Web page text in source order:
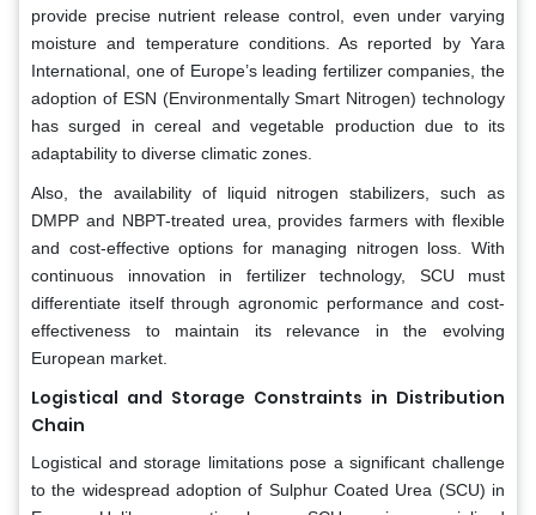
provide precise nutrient release control, even under varying
moisture and temperature conditions. As reported by Yara
International, one of Europe’s leading fertilizer companies, the
adoption of ESN (Environmentally Smart Nitrogen) technology
has surged in cereal and vegetable production due to its
adaptability to diverse climatic zones.
Also, the availability of liquid nitrogen stabilizers, such as
DMPP and NBPT-treated urea, provides farmers with flexible
and cost-effective options for managing nitrogen loss. With
continuous innovation in fertilizer technology, SCU must
differentiate itself through agronomic performance and cost-
effectiveness to maintain its relevance in the evolving
European market.
Logistical and Storage Constraints in Distribution
Chain
Logistical and storage limitations pose a significant challenge
to the widespread adoption of Sulphur Coated Urea (SCU) in